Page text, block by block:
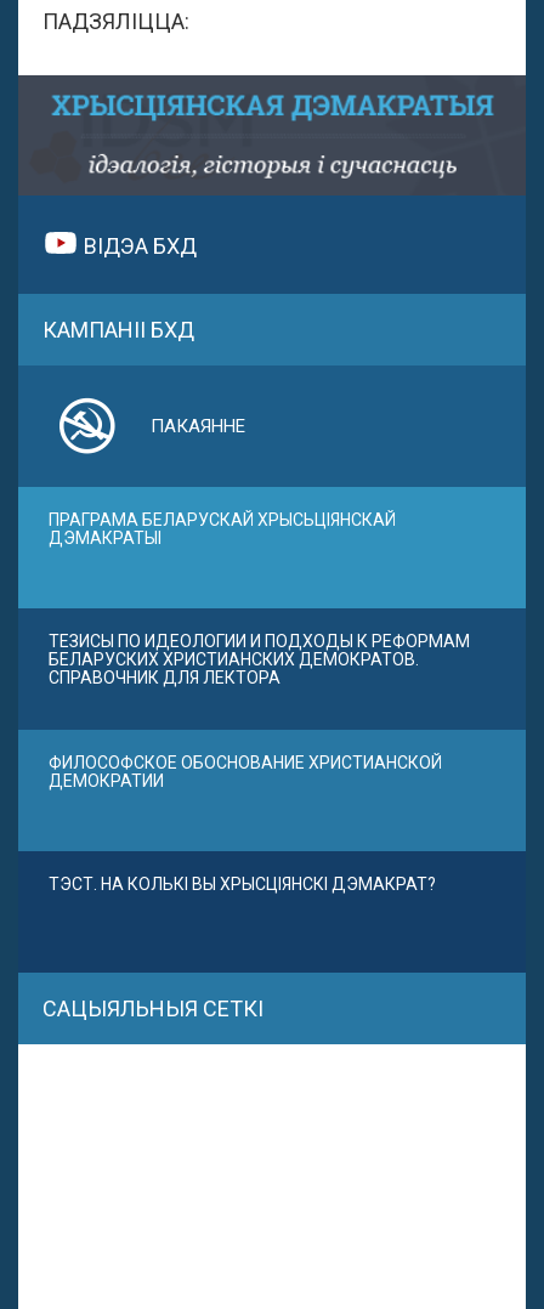
ПАДЗЯЛІЦЦА:
ВІДЭА БХД
КАМПАНІІ БХД
ПАКАЯННЕ
ПРАГРАМА БЕЛАРУСКАЙ ХРЫСЬЦІЯНСКАЙ
ДЭМАКРАТЫІ
ТЕЗИСЫ ПО ИДЕОЛОГИИ И ПОДХОДЫ К РЕФОРМАМ
БЕЛАРУСКИХ ХРИСТИАНСКИХ ДЕМОКРАТОВ.
СПРАВОЧНИК ДЛЯ ЛЕКТОРА
ФИЛОСОФСКОЕ ОБОСНОВАНИЕ ХРИСТИАНСКОЙ
ДЕМОКРАТИИ
ТЭСТ. НА КОЛЬКІ ВЫ ХРЫСЦІЯНСКІ ДЭМАКРАТ?
САЦЫЯЛЬНЫЯ СЕТКІ